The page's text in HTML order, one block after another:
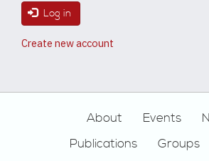
Log in
Create new account
About Events
Publications
Groups